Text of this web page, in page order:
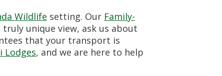
Wildlife setting. Our Family-
unique view, ask us about
that your transport is
Lodges, and we are here to help